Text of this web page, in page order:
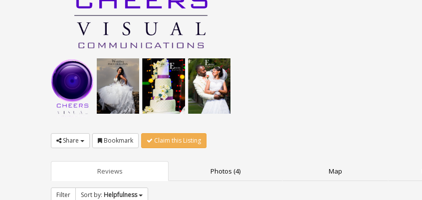
Share Bookmark Claim this Listing
Reviews Photos (4) Map
Filter Sort by: Helpfulness